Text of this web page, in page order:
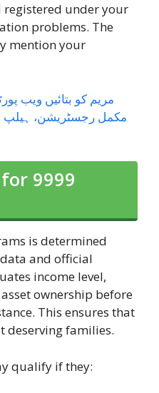
registered under your
problems. The
mention your
مریم کو بتائیں ویب
9999
is determined
and official
income level,
ownership before
This ensures that
deserving families.
qualify if they: